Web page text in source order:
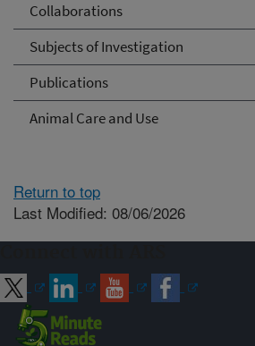
Collaborations
Subjects of Investigation
Publications
Animal Care and Use
Return to top
Last Modified: 08/06/2026